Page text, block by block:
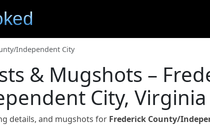
Independent City
& Mugshots –
City, Virginia
details, and mugshots for Frederick County/